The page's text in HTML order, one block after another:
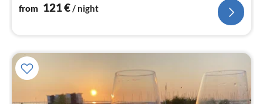
from 121€/ night